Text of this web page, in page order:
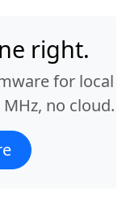
right.
for local
no cloud.